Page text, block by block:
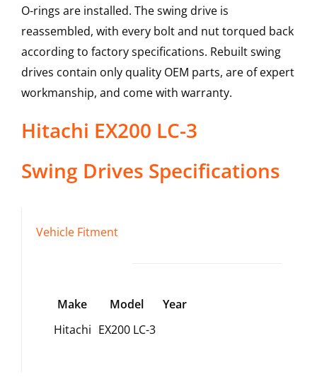
O-rings are installed. The swing drive is
reassembled, with every bolt and nut torqued back
according to factory specifications. Rebuilt swing
drives contain only quality OEM parts, are of expert
workmanship, and come with warranty.
Hitachi EX200 LC-3
Swing Drives Specifications
Vehicle Fitment
Make Model
Year
Hitachi EX200 LC-3